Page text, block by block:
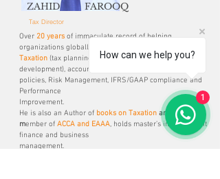
ZAHID FAROOQ
Tax Director
Over 20 years of immaculate record of helping
organizations globally in
Taxation (tax planning, compliance, and policy
development), accounting
policies, Risk Management, IFRS/GAAP compliance and
Performance
Improvement.
He is also an Author of books on Taxation and a
member of ACCA and EAAA, holds master’s in investment
finance and business
management.
How can we help you?
1